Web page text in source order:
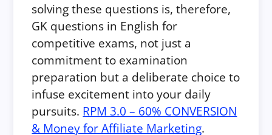
solving these questions is, therefore,
GK questions in English for
competitive exams, not just a
commitment to examination
preparation but a deliberate choice to
infuse excitement into your daily
pursuits. RPM 3.0 – 60% CONVERSION
& Money for Affiliate Marketing.